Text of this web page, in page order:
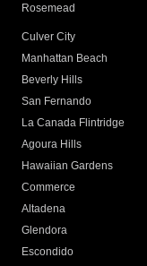
Rosemead
Culver City
Manhattan Beach
Beverly Hills
San Fernando
La Canada Flintridge
Agoura Hills
Hawaiian Gardens
Commerce
Altadena
Glendora
Escondido